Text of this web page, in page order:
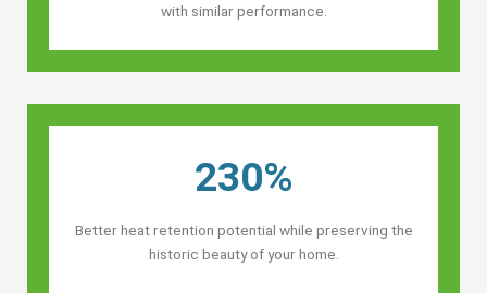
with similar performance.
230%
Better heat retention potential while preserving the
historic beauty of your home.